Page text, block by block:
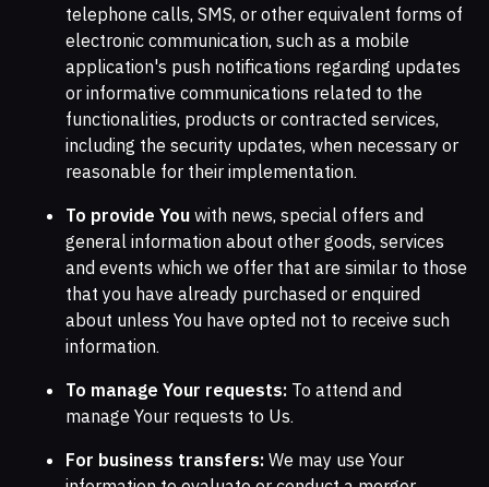
telephone calls, SMS, or other equivalent forms of
electronic communication, such as a mobile
application's push notifications regarding updates
or informative communications related to the
functionalities, products or contracted services,
including the security updates, when necessary or
reasonable for their implementation.
To provide You with news, special offers and
general information about other goods, services
and events which we offer that are similar to those
that you have already purchased or enquired
about unless You have opted not to receive such
information.
To manage Your requests: To attend and
manage Your requests to Us.
For business transfers: We may use Your